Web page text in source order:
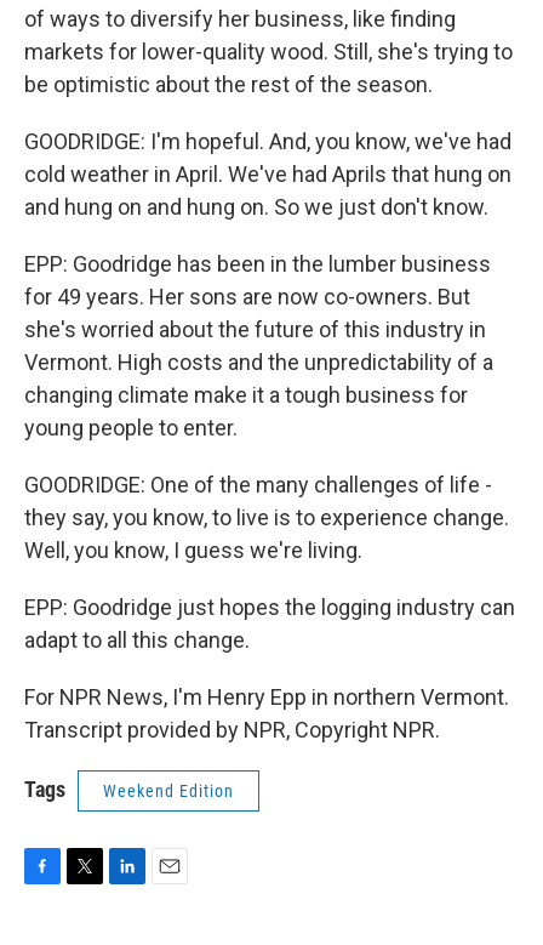
of ways to diversify her business, like finding
markets for lower-quality wood. Still, she's trying to
be optimistic about the rest of the season.
GOODRIDGE: I'm hopeful. And, you know, we've had
cold weather in April. We've had Aprils that hung on
and hung on and hung on. So we just don't know.
EPP: Goodridge has been in the lumber business
for 49 years. Her sons are now co-owners. But
she's worried about the future of this industry in
Vermont. High costs and the unpredictability of a
changing climate make it a tough business for
young people to enter.
GOODRIDGE: One of the many challenges of life -
they say, you know, to live is to experience change.
Well, you know, I guess we're living.
EPP: Goodridge just hopes the logging industry can
adapt to all this change.
For NPR News, I'm Henry Epp in northern Vermont.
Transcript provided by NPR, Copyright NPR.
Tags Weekend Edition